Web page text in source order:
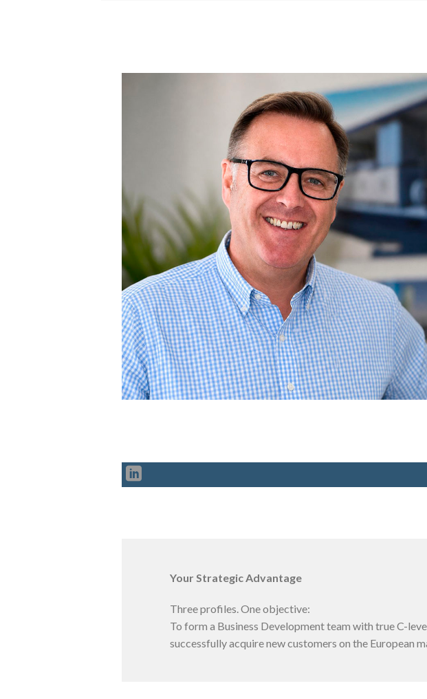
Your Strategic Advantage
Three profiles. One objective:
To form a Business Development team with true C-
successfully acquire new customers on the European